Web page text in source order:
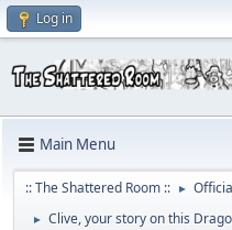
Log in
Main Menu
:: The Shattered Room :: ►
► Clive, your story on this